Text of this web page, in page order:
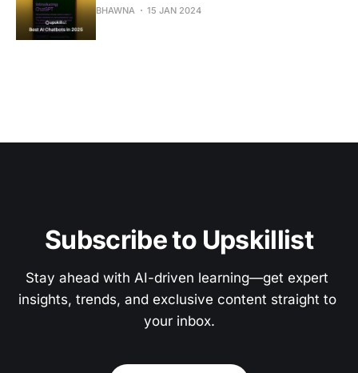
BHAWNA 15 JAN 2024
Subscribe to Upskillist
Stay ahead with AI-driven learning—get expert
insights, trends, and exclusive content straight to
your inbox.